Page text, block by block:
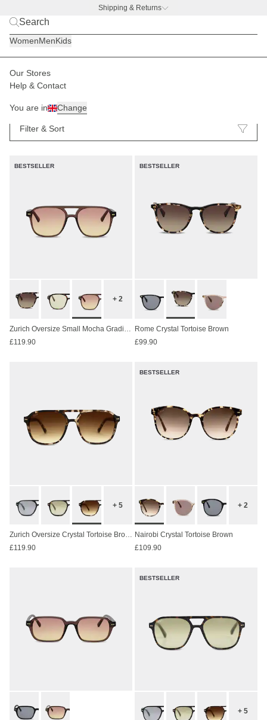
Shipping & Returns
WomenMenKids
Our Stores
Help & Contact
You are in Change
Sunglasses
Filter & Sort
BESTSELLER
+ 2
£119.90
BESTSELLER
Rome Crystal Tortoise Brown
£99.90
+ 5
Zurich Oversize Crystal Tortoise Brown
£119.90
BESTSELLER
+ 2
Nairobi Crystal Tortoise Brown
£109.90
BESTSELLER
+ 5